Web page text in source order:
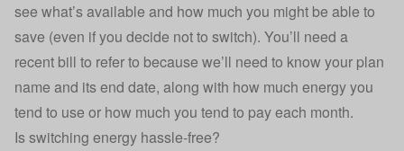
see what’s available and how much you might be able to
save (even if you decide not to switch). You’ll need a
recent bill to refer to because we’ll need to know your plan
name and its end date, along with how much energy you
tend to use or how much you tend to pay each month.
Is switching energy hassle-free?